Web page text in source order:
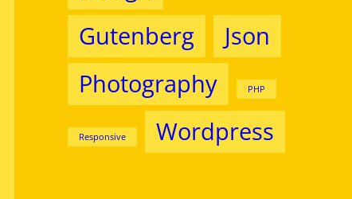
Gutenberg
Json
Photography
PHP
Responsive Wordpress